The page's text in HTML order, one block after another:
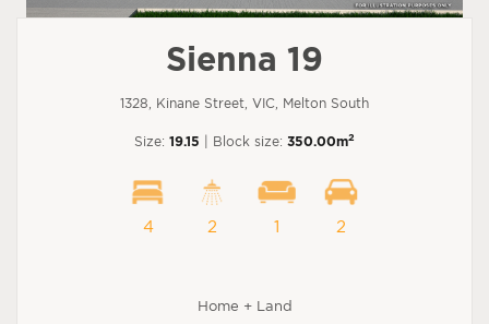
Sienna 19
1328, Kinane Street, VIC, Melton South
Size: 19.15 | Block size: 350.00m2
4 2 1 2
Home + Land